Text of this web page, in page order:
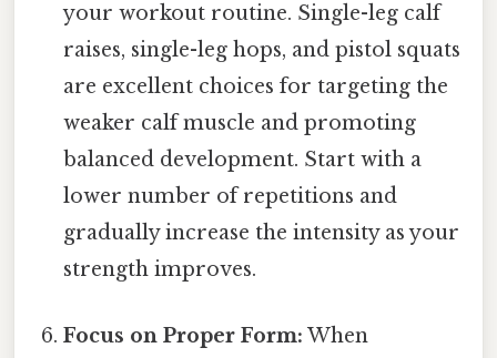
your workout routine. Single-leg calf
raises, single-leg hops, and pistol squats
are excellent choices for targeting the
weaker calf muscle and promoting
balanced development. Start with a
lower number of repetitions and
gradually increase the intensity as your
strength improves.
Focus on Proper Form: When